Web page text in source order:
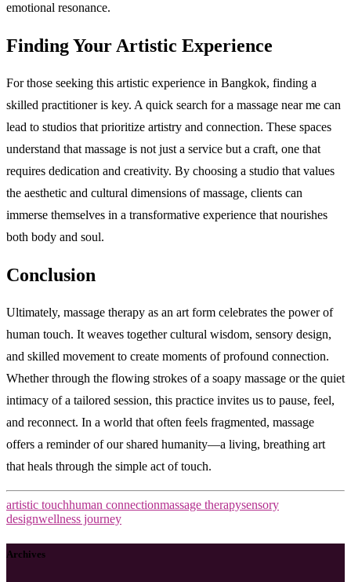
emotional resonance.
Finding Your Artistic Experience
For those seeking this artistic experience in Bangkok, finding a
skilled practitioner is key. A quick search for a massage near me can
lead to studios that prioritize artistry and connection. These spaces
understand that massage is not just a service but a craft, one that
requires dedication and creativity. By choosing a studio that values
the aesthetic and cultural dimensions of massage, clients can
immerse themselves in a transformative experience that nourishes
both body and soul.
Conclusion
Ultimately, massage therapy as an art form celebrates the power of
human touch. It weaves together cultural wisdom, sensory design,
and skilled movement to create moments of profound connection.
Whether through the flowing strokes of a soapy massage or the quiet
intimacy of a tailored session, this practice invites us to pause, feel,
and reconnect. In a world that often feels fragmented, massage
offers a reminder of our shared humanity—a living, breathing art
that heals through the simple act of touch.
artistic touchhuman connectionmassage therapysensory
designwellness journey
Archives